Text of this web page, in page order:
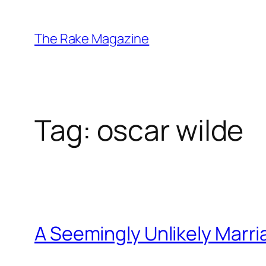
content
The Rake Magazine
Tag: oscar wilde
A Seemingly Unlikely